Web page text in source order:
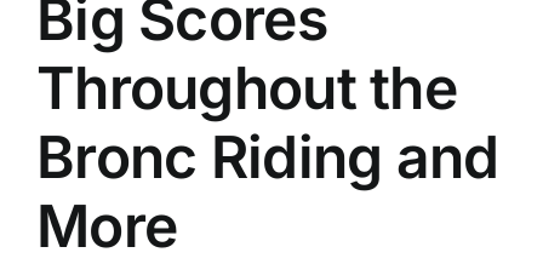
Big Scores
Throughout the
Bronc Riding and
More